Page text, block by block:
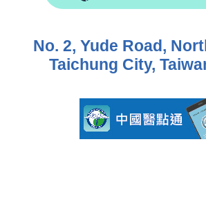
No. 2, Yude Road,
Taichung City,